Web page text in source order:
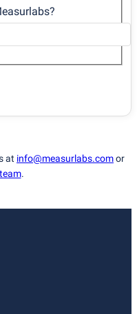
at info@measurlabs.comor
.